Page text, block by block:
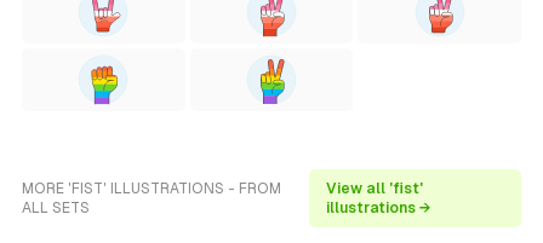
MORE 'FIST' ILLUSTRATIONS - FROM
ALL SETS
View all 'fist'
illustrations →